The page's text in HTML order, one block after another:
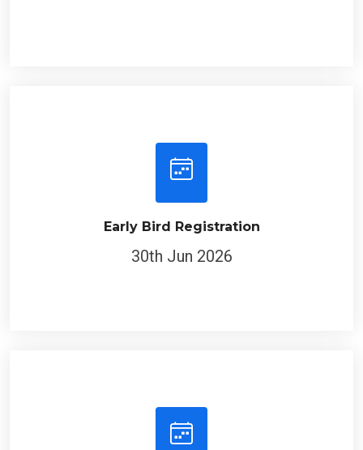
Early Bird Registration
30th Jun 2026